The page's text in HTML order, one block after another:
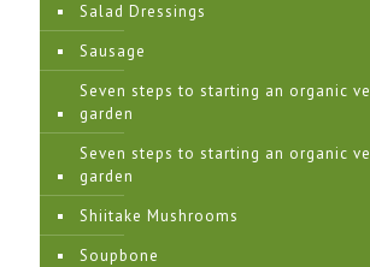
Salad Dressings
Sausage
Seven steps to starting an organic
garden
Seven steps to starting an organic
garden
Shiitake Mushrooms
Soupbone